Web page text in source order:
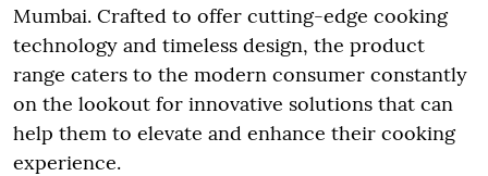
Mumbai. Crafted to offer cutting-edge cooking
technology and timeless design, the product
range caters to the modern consumer constantly
on the lookout for innovative solutions that can
help them to elevate and enhance their cooking
experience.